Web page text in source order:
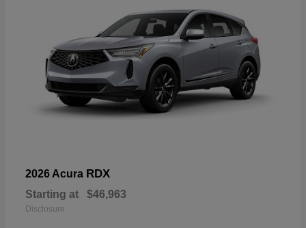
2026 Acura RDX
Starting at $46,963
Disclosure